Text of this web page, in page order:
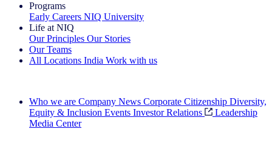
Programs
Early Careers NIQ University
Life at NIQ
Our Principles Our Stories
Our Teams
All Locations India Work with us
Who we are Company News Corporate Citizenship Diversity,
Equity & Inclusion Events Investor Relations
Leadership
Media Center